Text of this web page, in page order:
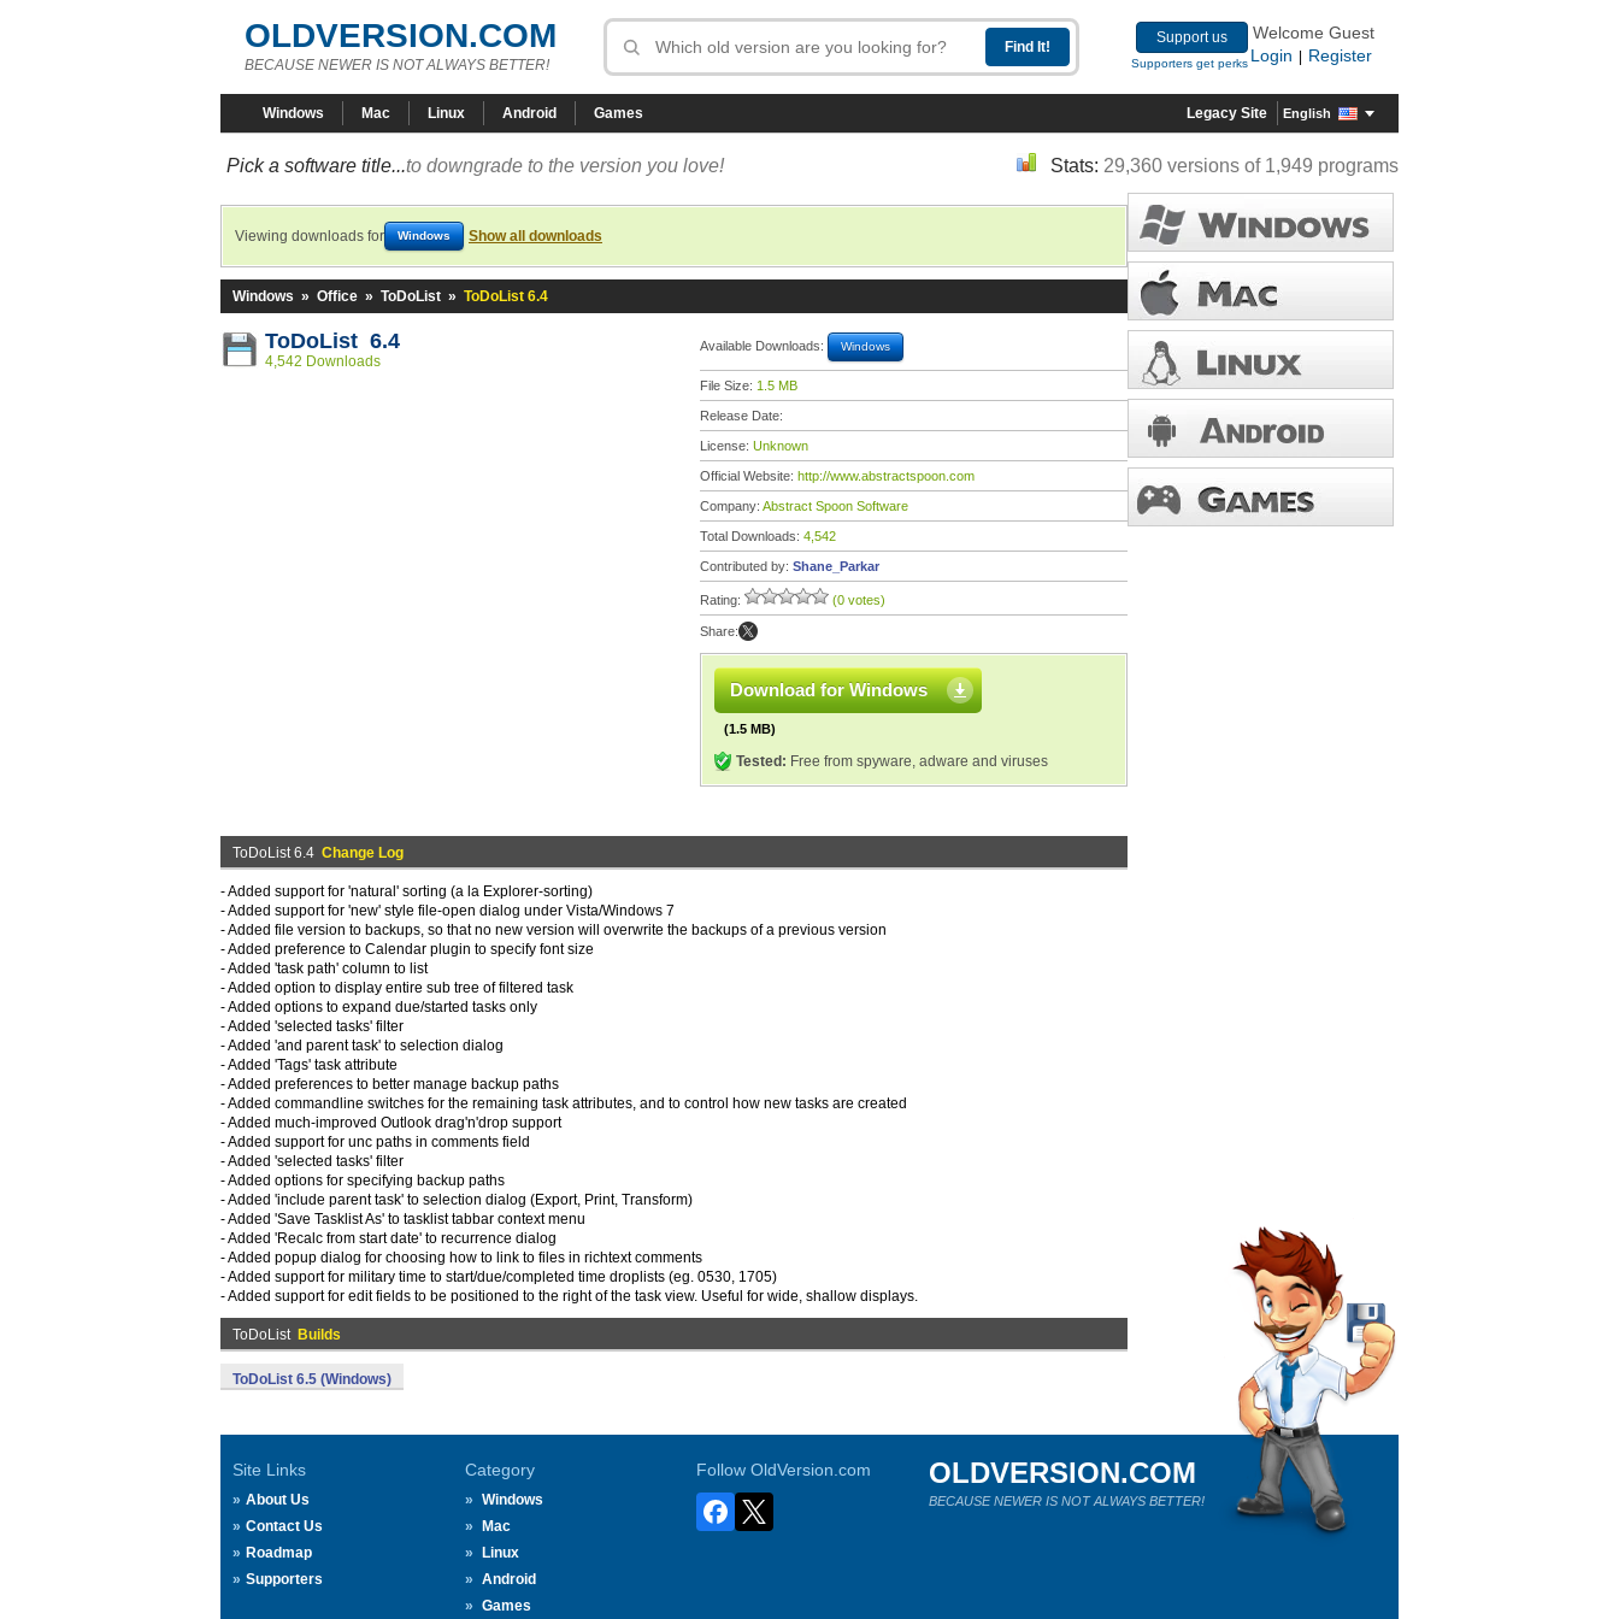
OLDVERSION.COM
BECAUSE NEWER IS NOT ALWAYS BETTER!
Support us
Supporters get perks
Welcome Guest
Login
Register
Windows Mac Linux Android Games Legacy Site English
Pick a software title...to downgrade to the version you love! Stats: 29,360 versions of 1,949 programs
Viewing downloads for Windows Show all downloads
Windows » Office » ToDoList » ToDoList 6.4
ToDoList 6.4
4,542 Downloads
Available Downloads: Windows
File Size: 1.5 MB
Release Date:
License: Unknown
Official Website: http://www.abstractspoon.com
Company: Abstract Spoon Software
Total Downloads: 4,542
Contributed by: Shane_Parkar
Rating: (0 votes)
Share:
Download for Windows
(1.5 MB)
Tested: Free from spyware, adware and viruses
ToDoList 6.4 Change Log
- Added support for 'natural' sorting (a la Explorer-sorting)
- Added support for 'new' style file-open dialog under Vista/Windows 7
- Added file version to backups, so that no new version will overwrite the backups of a previous version
- Added preference to Calendar plugin to specify font size
- Added 'task path' column to list
- Added option to display entire sub tree of filtered task
- Added options to expand due/started tasks only
- Added 'selected tasks' filter
- Added 'and parent task' to selection dialog
- Added 'Tags' task attribute
- Added preferences to better manage backup paths
- Added commandline switches for the remaining task attributes, and to control how new tasks are created
- Added much-improved Outlook drag'n'drop support
- Added support for unc paths in comments field
- Added 'selected tasks' filter
- Added options for specifying backup paths
- Added 'include parent task' to selection dialog (Export, Print, Transform)
- Added 'Save Tasklist As' to tasklist tabbar context menu
- Added 'Recalc from start date' to recurrence dialog
- Added popup dialog for choosing how to link to files in richtext comments
- Added support for military time to start/due/completed time droplists (eg. 0530, 1705)
- Added support for edit fields to be positioned to the right of the task view. Useful for wide, shallow displays.
ToDoList Builds
ToDoList 6.5 (Windows)
Site Links
About Us
Contact Us
Roadmap
Supporters
Category
Windows
Mac
Linux
Android
Games
Follow OldVersion.com OLDVERSION.COM
BECAUSE NEWER IS NOT ALWAYS BETTER!